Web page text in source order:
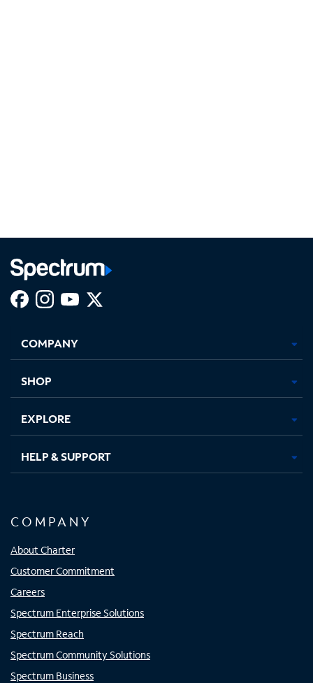
new
in
new
in
new new
COMPANY
SHOP
EXPLORE
HELP & SUPPORT
COMPANY
About Charter
Customer Commitment
Careers
Spectrum Enterprise Solutions
Spectrum Reach
Spectrum Community Solutions
Spectrum Business